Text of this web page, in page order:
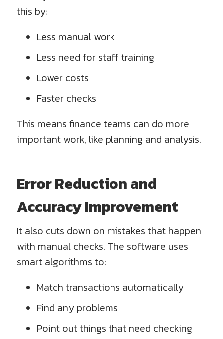
this by:
Less manual work
Less need for staff training
Lower costs
Faster checks
This means finance teams can do more
important work, like planning and analysis.
Error Reduction and
Accuracy Improvement
It also cuts down on mistakes that happen
with manual checks. The software uses
smart algorithms to:
Match transactions automatically
Find any problems
Point out things that need checking